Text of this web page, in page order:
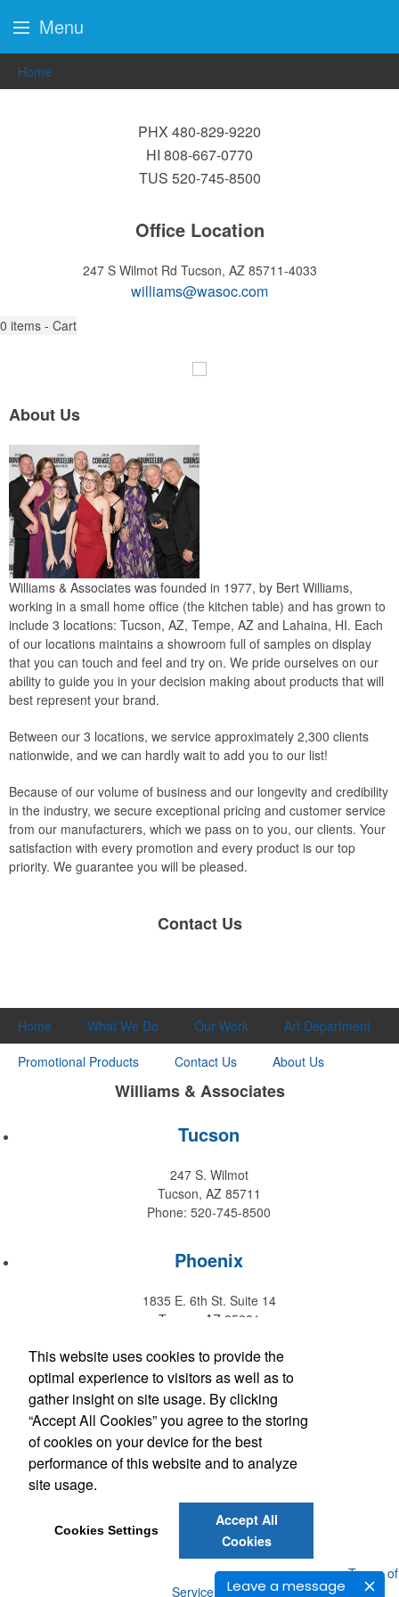
Leave a message
Home
PHX 480-829-9220
HI 808-667-0770
TUS 520-745-8500
Office Location
247 S Wilmot Rd Tucson, AZ 85711-4033
williams@wasoc.com
0 items - Cart
About Us
Williams & Associates was founded in 1977, by Bert Williams,
working in a small home office (the kitchen table) and has grown to
include 3 locations: Tucson, AZ, Tempe, AZ and Lahaina, HI. Each
of our locations maintains a showroom full of samples on display
that you can touch and feel and try on. We pride ourselves on our
ability to guide you in your decision making about products that will
best represent your brand.
Between our 3 locations, we service approximately 2,300 clients
nationwide, and we can hardly wait to add you to our list!
Because of our volume of business and our longevity and credibility
in the industry, we secure exceptional pricing and customer service
from our manufacturers, which we pass on to you, our clients. Your
satisfaction with every promotion and every product is our top
priority. We guarantee you will be pleased.
Contact Us
Home What We Do Our Work
Art Department
Promotional Products
Contact Us About Us
Williams & Associates
Tucson
247 S. Wilmot
Tucson, AZ 85711
Phone: 520-745-8500
Phoenix
1835 E. 6th St. Suite 14
Tempe, AZ 85281
Hawaii
147 Kupuohi Street #G1
Lahaina, HI 96761
Phone: 808-667-0770
Get Social with Arizona
Get Social with Hawaii
Privacy Policy and Notice of Collection
Terms of
Service
Menu
This website uses cookies to provide the
optimal experience to visitors as well as to
gather insight on site usage. By clicking
“Accept All Cookies” you agree to the storing
of cookies on your device for the best
performance of this website and to analyze
site usage.
Cookies Settings
Accept All
Cookies